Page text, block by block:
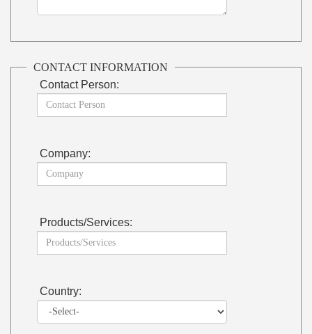
CONTACT INFORMATION
Contact Person:
Company:
Products/Services:
Country: